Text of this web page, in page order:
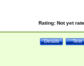
Rating: Not yet
Test
Details